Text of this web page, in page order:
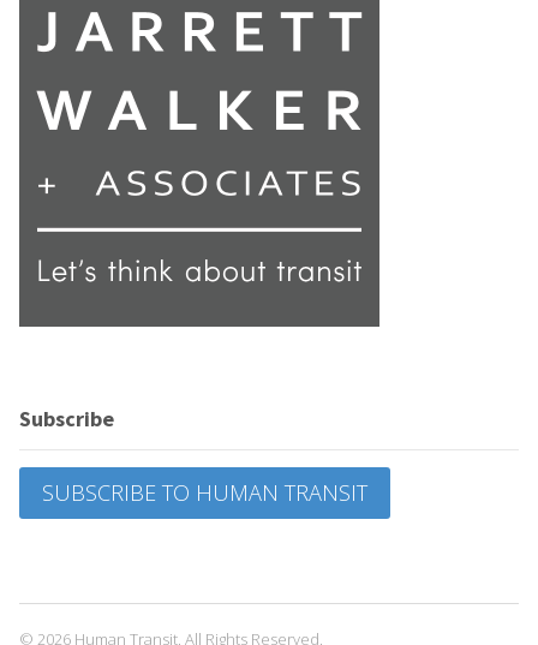
Subscribe
SUBSCRIBE TO HUMAN TRANSIT
© 2026 Human Transit. All Rights Reserved.